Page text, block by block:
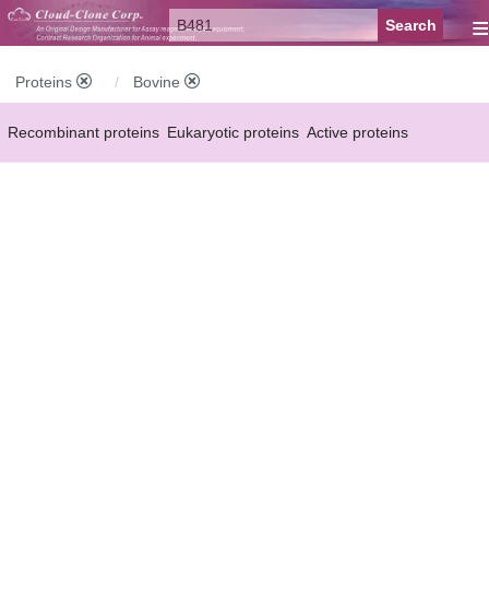
≡
Proteins Bovine
Recombinant proteins Eukaryotic proteins Active proteins